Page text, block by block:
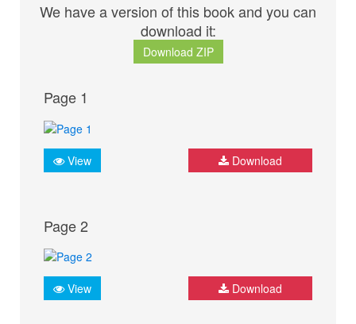
We have a version of this book and you can
download it:
Download ZIP
Page 1
View Download
Page 2
View Download